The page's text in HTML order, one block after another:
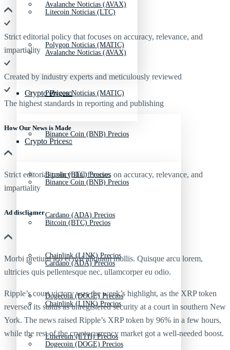
Avalanche Noticias (AVAX)
Polygon Noticias (MATIC)
Crypto Prices
Binance Coin (BNB) Precios
Bitcoin (BTC) Precios
Cardano (ADA) Precios
Chainlink (LINK) Precios
Dogecoin (DOGE) Precios
Ethereum (ETH) Precios
Litecoin Noticias (LTC)
Avalanche Noticias (AVAX)
Polygon Noticias (MATIC)
Crypto Prices
Binance Coin (BNB) Precios
Bitcoin (BTC) Precios
Cardano (ADA) Precios
Chainlink (LINK) Precios
Dogecoin (DOGE) Precios
Strict editorial policy that focuses on accuracy, relevance, and
impartiality
Created by industry experts and meticulously reviewed
The highest standards in reporting and publishing
How Our News is Made
Strict editorial policy that focuses on accuracy, relevance, and
impartiality
Ad discliamer
Morbi pretium leo et nisl aliquam mollis. Quisque arcu lorem,
ultricies quis pellentesque nec, ullamcorper eu odio.
Ripple’s court victory was the week’s highlight, as the XRP token
reversed its status as unregistered security at a court in southern New
York. The news raised Ripple’s XRP token by 96% in a few hours,
while the rest of the cryptocurrency market got a well-needed boost.